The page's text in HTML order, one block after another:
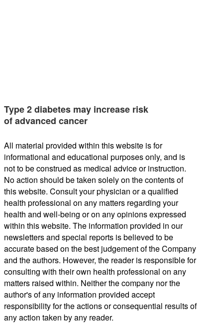
Type 2 diabetes may increase risk
of advanced cancer
All material provided within this website is for
informational and educational purposes only, and is
not to be construed as medical advice or instruction.
No action should be taken solely on the contents of
this website. Consult your physician or a qualified
health professional on any matters regarding your
health and well-being or on any opinions expressed
within this website. The information provided in our
newsletters and special reports is believed to be
accurate based on the best judgement of the Company
and the authors. However, the reader is responsible for
consulting with their own health professional on any
matters raised within. Neither the company nor the
author's of any information provided accept
responsibility for the actions or consequential results of
any action taken by any reader.